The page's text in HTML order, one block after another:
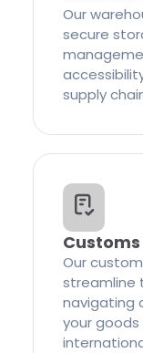
Our
secure
supply
Our
streamline
navigating
your